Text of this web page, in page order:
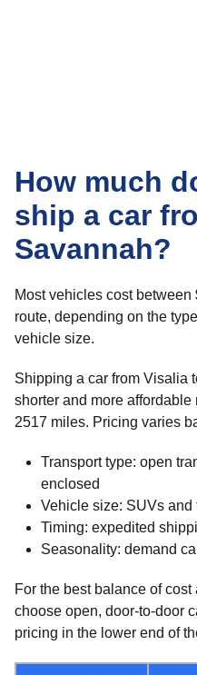
How much
ship a car
Savannah?
Most vehicles cost between
route, depending on the
vehicle size.
Shipping a car from Visalia
shorter and more
2517 miles. Pricing varies
Transport type: open
enclosed
Vehicle size: SUVs and
Timing: expedited
Seasonality: demand
For the best balance of
choose open, door-to-door
pricing in the lower end of